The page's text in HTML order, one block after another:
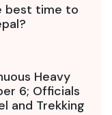
best time to
Heavy
6; Officials
and Trekking